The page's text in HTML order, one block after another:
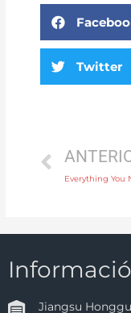
Twitter
Jiangsu